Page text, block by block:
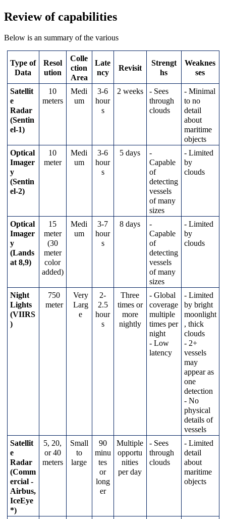
Review of capabilities
Below is an summary of the various
Type of
Data
Resol
ution
Colle
ction
Area
Late
ncy
Revisit
Strengt
hs
Weaknes
ses
Satellit
e
Radar
(Sentin
el-1)
10
meters
Medi
um
3-6
hour
s
2 weeks - Sees
through
clouds
- Minimal
to no
detail
about
maritime
objects
Optical
Imager
y
(Sentin
el-2)
10
meter
Medi
um
3-6
hour
s
5 days
-
Capable
of
detecting
vessels
of many
sizes
- Limited
by
clouds
Optical
Imager
y
(Lands
at 8,9)
15
meter
(30
meter
color
added)
Medi
um
3-7
hour
s
8 days
-
Capable
of
detecting
vessels
of many
sizes
- Limited
by
clouds
Night
Lights
(VIIRS
)
750
meter
Very
Larg
e
2-
2.5
hour
s
Three
times or
more
nightly
- Global
coverage
multiple
times per
night
- Low
latency
- Limited
by bright
moonlight
, thick
clouds
- 2+
vessels
may
appear as
one
detection
- No
physical
details of
vessels
Satellit
e
Radar
(Comm
ercial -
Airbus,
IceEye
*)
5, 20,
or 40
meters
Small
to
large
90
minu
tes
or
long
er
Multiple
opportu
nities
per day
- Sees
through
clouds
- Limited
detail
about
maritime
objects